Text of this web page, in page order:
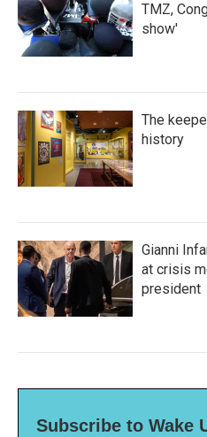
TMZ,
show'
The
history
Gianni
at crisis
president
Subscribe to Wake